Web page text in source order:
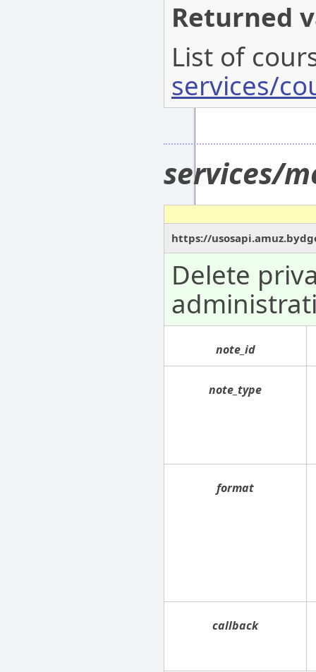
Returned
List of
services/
services/
https://
Delete
note_id
note_type
format
callback